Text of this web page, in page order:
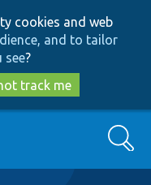
cookies and web
and to tailor
see?
track me
Search